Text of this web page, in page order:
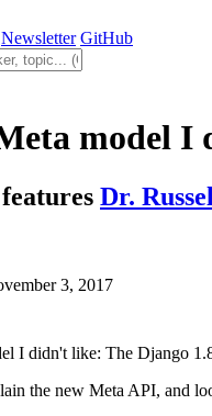
Newsletter GitHub
model I
Dr.
3, 2017
I didn't like: The Django
the new Meta API, and